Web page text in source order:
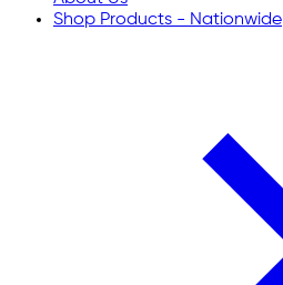
Shop Products - Nationwide